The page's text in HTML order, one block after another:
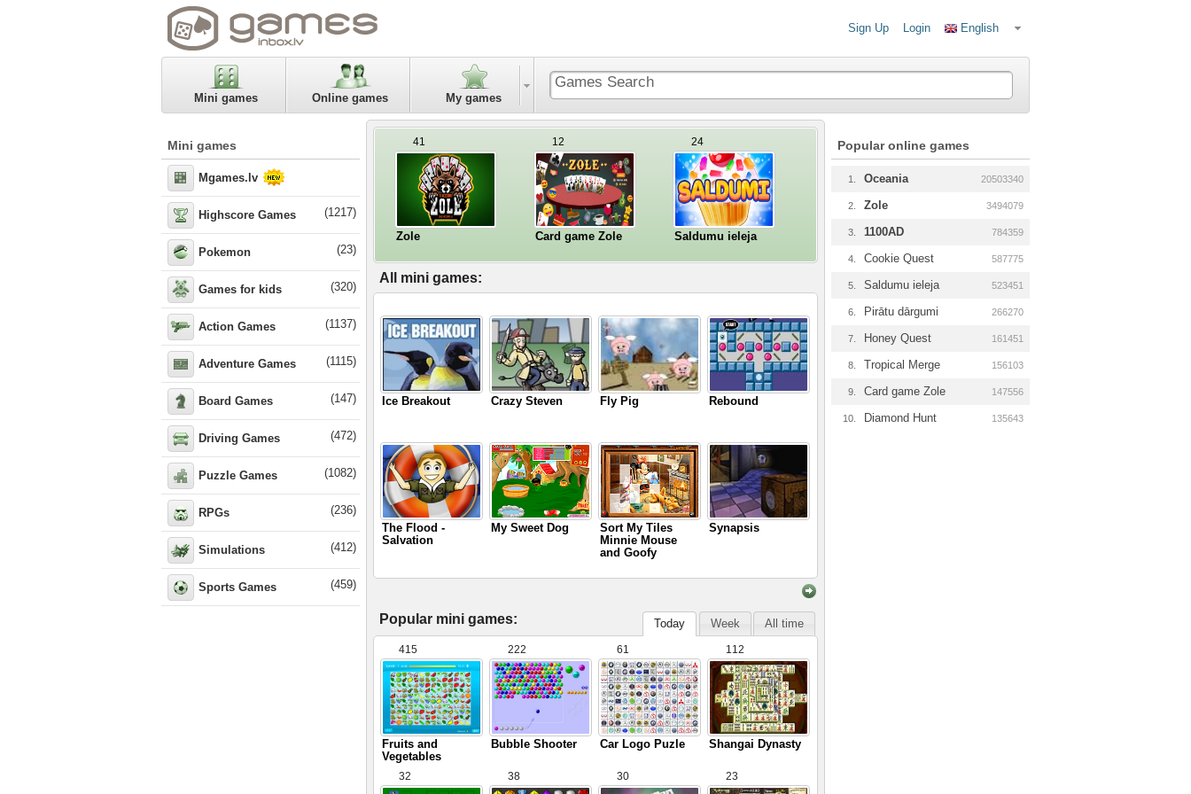
Sign Up Login English
Mini games Online games My games
Zole
41
Card game Zole
12
Saldumu ieleja
24
All mini games:
Ice Breakout Crazy Steven Fly Pig Rebound
The Flood -
Salvation
My Sweet Dog
Sort My Tiles
Minnie Mouse
and Goofy
Synapsis
Popular mini games: Today Week All time
Fruits and
Vegetables
415
Bubble Shooter
222
Car Logo Puzle
61
Shangai Dynasty
112
32 38 30 23
Mini games
Mgames.lv
Highscore Games (1217)
Pokemon (23)
Games for kids (320)
Action Games (1137)
Adventure Games (1115)
Board Games (147)
Driving Games (472)
Puzzle Games (1082)
RPGs (236)
Simulations (412)
Sports Games (459)
Popular online games
1. Oceania 20503340
2. Zole 3494079
3. 1100AD 784359
4. Cookie Quest 587775
5. Saldumu ieleja 523451
6. Pirātu dārgumi 266270
7. Honey Quest 161451
8. Tropical Merge 156103
9. Card game Zole 147556
10. Diamond Hunt 135643